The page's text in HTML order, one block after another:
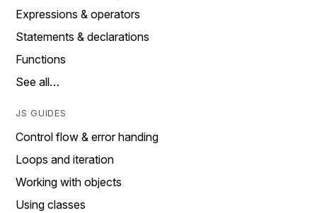
Expressions & operators
Statements & declarations
Functions
See all…
JS GUIDES
Control flow & error handing
Loops and iteration
Working with objects
Using classes